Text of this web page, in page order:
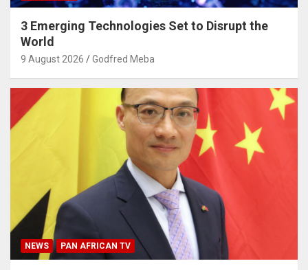
3 Emerging Technologies Set to Disrupt the
World
9 August 2026 Godfred Meba
NEWS PAN AFRICAN TV